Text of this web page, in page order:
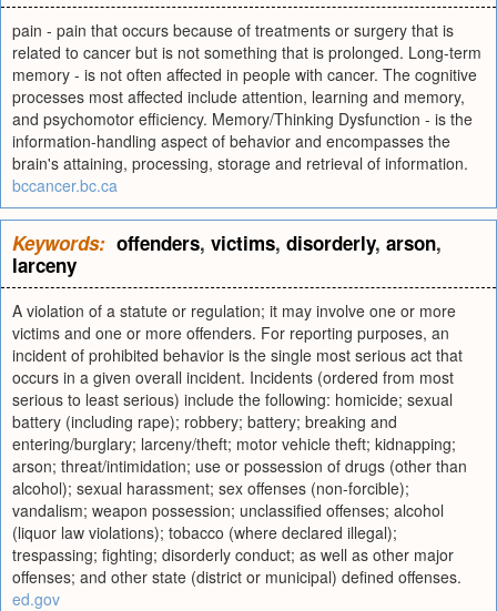
pain - pain that occurs because of treatments or surgery that is
related to cancer but is not something that is prolonged. Long-term
memory - is not often affected in people with cancer. The cognitive
processes most affected include attention, learning and memory,
and psychomotor efficiency. Memory/Thinking Dysfunction - is the
information-handling aspect of behavior and encompasses the
brain's attaining, processing, storage and retrieval of information.
bccancer.bc.ca
Keywords: offenders, victims, disorderly, arson,
larceny
A violation of a statute or regulation; it may involve one or more
victims and one or more offenders. For reporting purposes, an
incident of prohibited behavior is the single most serious act that
occurs in a given overall incident. Incidents (ordered from most
serious to least serious) include the following: homicide; sexual
battery (including rape); robbery; battery; breaking and
entering/burglary; larceny/theft; motor vehicle theft; kidnapping;
arson; threat/intimidation; use or possession of drugs (other than
alcohol); sexual harassment; sex offenses (non-forcible);
vandalism; weapon possession; unclassified offenses; alcohol
(liquor law violations); tobacco (where declared illegal);
trespassing; fighting; disorderly conduct; as well as other major
offenses; and other state (district or municipal) defined offenses.
ed.gov